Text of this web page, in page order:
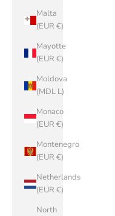
Malta
(EUR €)
Mayotte
(EUR €)
Moldova
(MDL L)
Monaco
(EUR €)
Montenegro
(EUR €)
Netherlands
(EUR €)
North